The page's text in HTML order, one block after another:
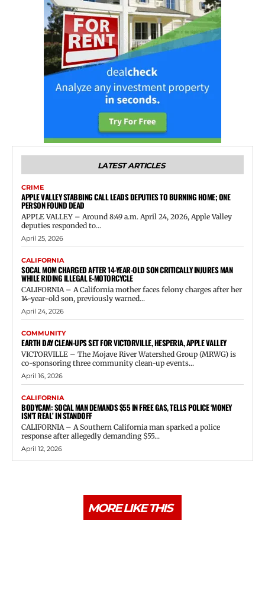
LATEST ARTICLES
CRIME
APPLE VALLEY STABBING CALL LEADS DEPUTIES TO BURNING HOME; ONE
PERSON FOUND DEAD
APPLE VALLEY – Around 8:49 a.m. April 24, 2026, Apple Valley
deputies responded to...
April 25, 2026
CALIFORNIA
SOCAL MOM CHARGED AFTER 14-YEAR-OLD SON CRITICALLY INJURES MAN
WHILE RIDING ILLEGAL E-MOTORCYCLE
CALIFORNIA – A California mother faces felony charges after her
14-year-old son, previously warned...
April 24, 2026
COMMUNITY
EARTH DAY CLEAN-UPS SET FOR VICTORVILLE, HESPERIA, APPLE VALLEY
VICTORVILLE – The Mojave River Watershed Group (MRWG) is
co-sponsoring three community clean-up events...
April 16, 2026
CALIFORNIA
BODYCAM: SOCAL MAN DEMANDS $55 IN FREE GAS, TELLS POLICE ‘MONEY
ISN’T REAL’ IN STANDOFF
CALIFORNIA – A Southern California man sparked a police
response after allegedly demanding $55...
April 12, 2026
MORE LIKE THIS